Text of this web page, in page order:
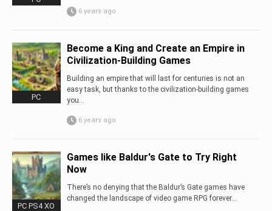
6 years ago
PC
Become a King and Create an Empire in
Civilization-Building Games
Building an empire that will last for centuries is not an
easy task, but thanks to the civilization-building games
you…
6 years ago
PC PS4 XO
Games like Baldur's Gate to Try Right
Now
There’s no denying that the Baldur’s Gate games have
changed the landscape of video game RPG forever…